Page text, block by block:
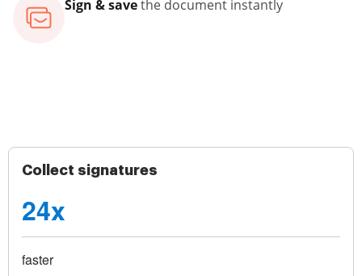
Sign & savethe document instantly
Collect signatures
24x
faster